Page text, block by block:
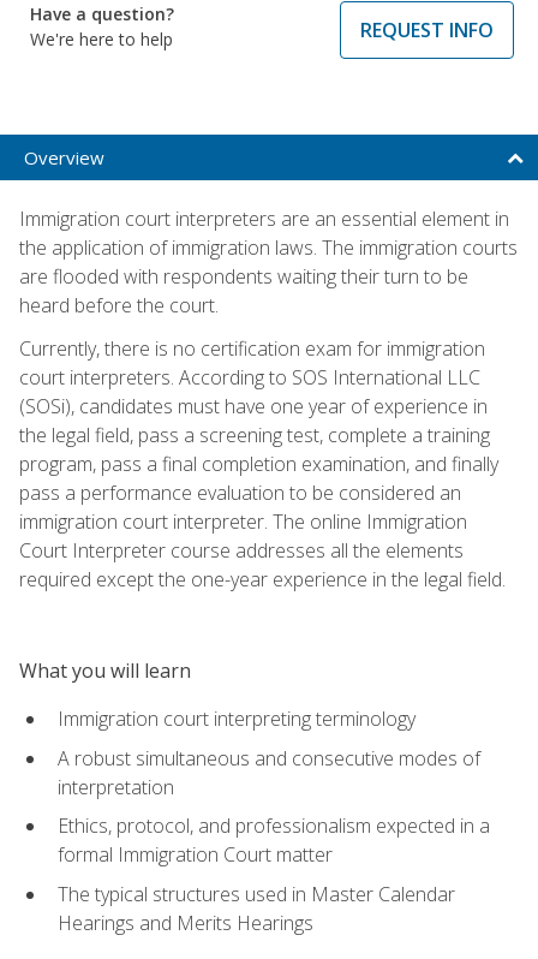
Have a question?
We're here to help
REQUEST INFO
Overview
Immigration court interpreters are an essential element in
the application of immigration laws. The immigration courts
are flooded with respondents waiting their turn to be
heard before the court.
Currently, there is no certification exam for immigration
court interpreters. According to SOS International LLC
(SOSi), candidates must have one year of experience in
the legal field, pass a screening test, complete a training
program, pass a final completion examination, and finally
pass a performance evaluation to be considered an
immigration court interpreter. The online Immigration
Court Interpreter course addresses all the elements
required except the one-year experience in the legal field.
What you will learn
Immigration court interpreting terminology
A robust simultaneous and consecutive modes of
interpretation
Ethics, protocol, and professionalism expected in a
formal Immigration Court matter
The typical structures used in Master Calendar
Hearings and Merits Hearings